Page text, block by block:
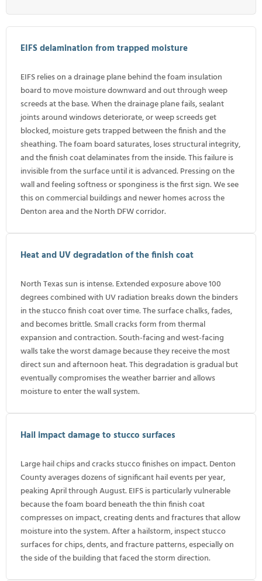
EIFS delamination from trapped moisture
EIFS relies on a drainage plane behind the foam insulation
board to move moisture downward and out through weep
screeds at the base. When the drainage plane fails, sealant
joints around windows deteriorate, or weep screeds get
blocked, moisture gets trapped between the finish and the
sheathing. The foam board saturates, loses structural integrity,
and the finish coat delaminates from the inside. This failure is
invisible from the surface until it is advanced. Pressing on the
wall and feeling softness or sponginess is the first sign. We see
this on commercial buildings and newer homes across the
Denton area and the North DFW corridor.
Heat and UV degradation of the finish coat
North Texas sun is intense. Extended exposure above 100
degrees combined with UV radiation breaks down the binders
in the stucco finish coat over time. The surface chalks, fades,
and becomes brittle. Small cracks form from thermal
expansion and contraction. South-facing and west-facing
walls take the worst damage because they receive the most
direct sun and afternoon heat. This degradation is gradual but
eventually compromises the weather barrier and allows
moisture to enter the wall system.
Hail impact damage to stucco surfaces
Large hail chips and cracks stucco finishes on impact. Denton
County averages dozens of significant hail events per year,
peaking April through August. EIFS is particularly vulnerable
because the foam board beneath the thin finish coat
compresses on impact, creating dents and fractures that allow
moisture into the system. After a hailstorm, inspect stucco
surfaces for chips, dents, and fracture patterns, especially on
the side of the building that faced the storm direction.